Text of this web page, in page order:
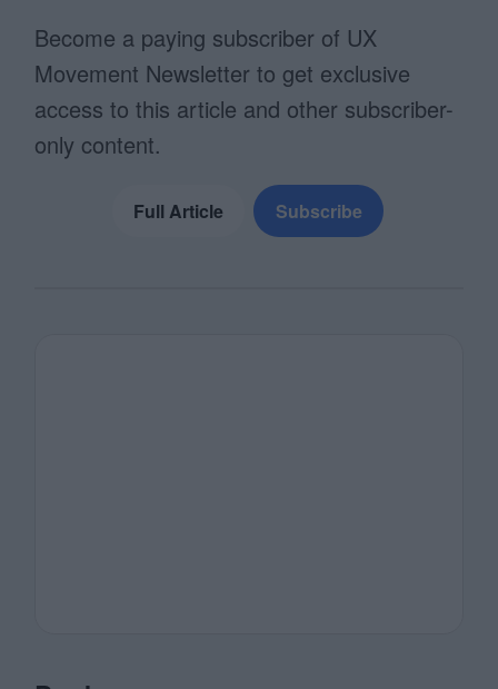
Become a paying subscriber of UX
Movement Newsletter to get exclusive
access to this article and other subscriber-
only content.
Full Article Subscribe